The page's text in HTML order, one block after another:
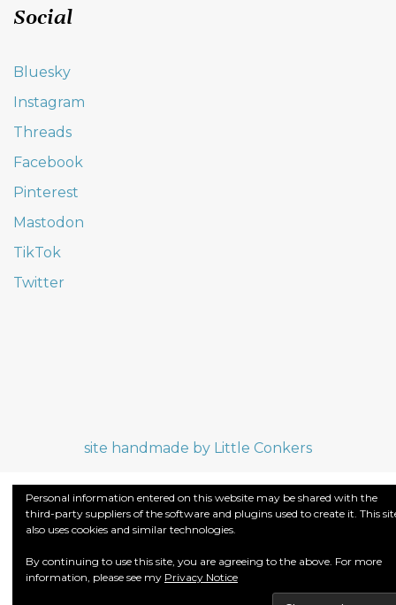
Social
Bluesky
Instagram
Threads
Facebook
Pinterest
Mastodon
TikTok
Twitter
site handmade by Little Conkers
Personal information entered on this website may be shared with the
third-party suppliers of the software and plugins used to create it. This
also uses cookies and similar technologies.
By continuing to use this site, you are agreeing to the above. For more
information, please see my Privacy Notice